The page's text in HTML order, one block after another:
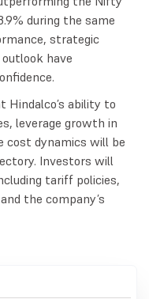
during the same
strategic
have
Hindalco’s ability to
leverage growth in
cost dynamics will be
Investors will
tariff policies,
the company’s